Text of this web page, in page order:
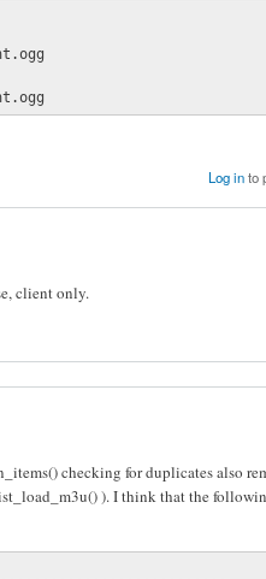
Log into
client only.
checking for duplicates also
). I think that the